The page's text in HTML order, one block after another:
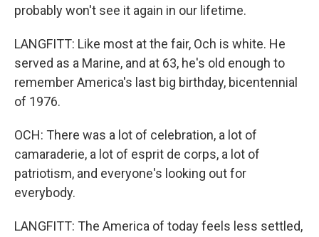
probably won't see it again in our lifetime.
LANGFITT: Like most at the fair, Och is white. He
served as a Marine, and at 63, he's old enough to
remember America's last big birthday, bicentennial
of 1976.
OCH: There was a lot of celebration, a lot of
camaraderie, a lot of esprit de corps, a lot of
patriotism, and everyone's looking out for
everybody.
LANGFITT: The America of today feels less settled,